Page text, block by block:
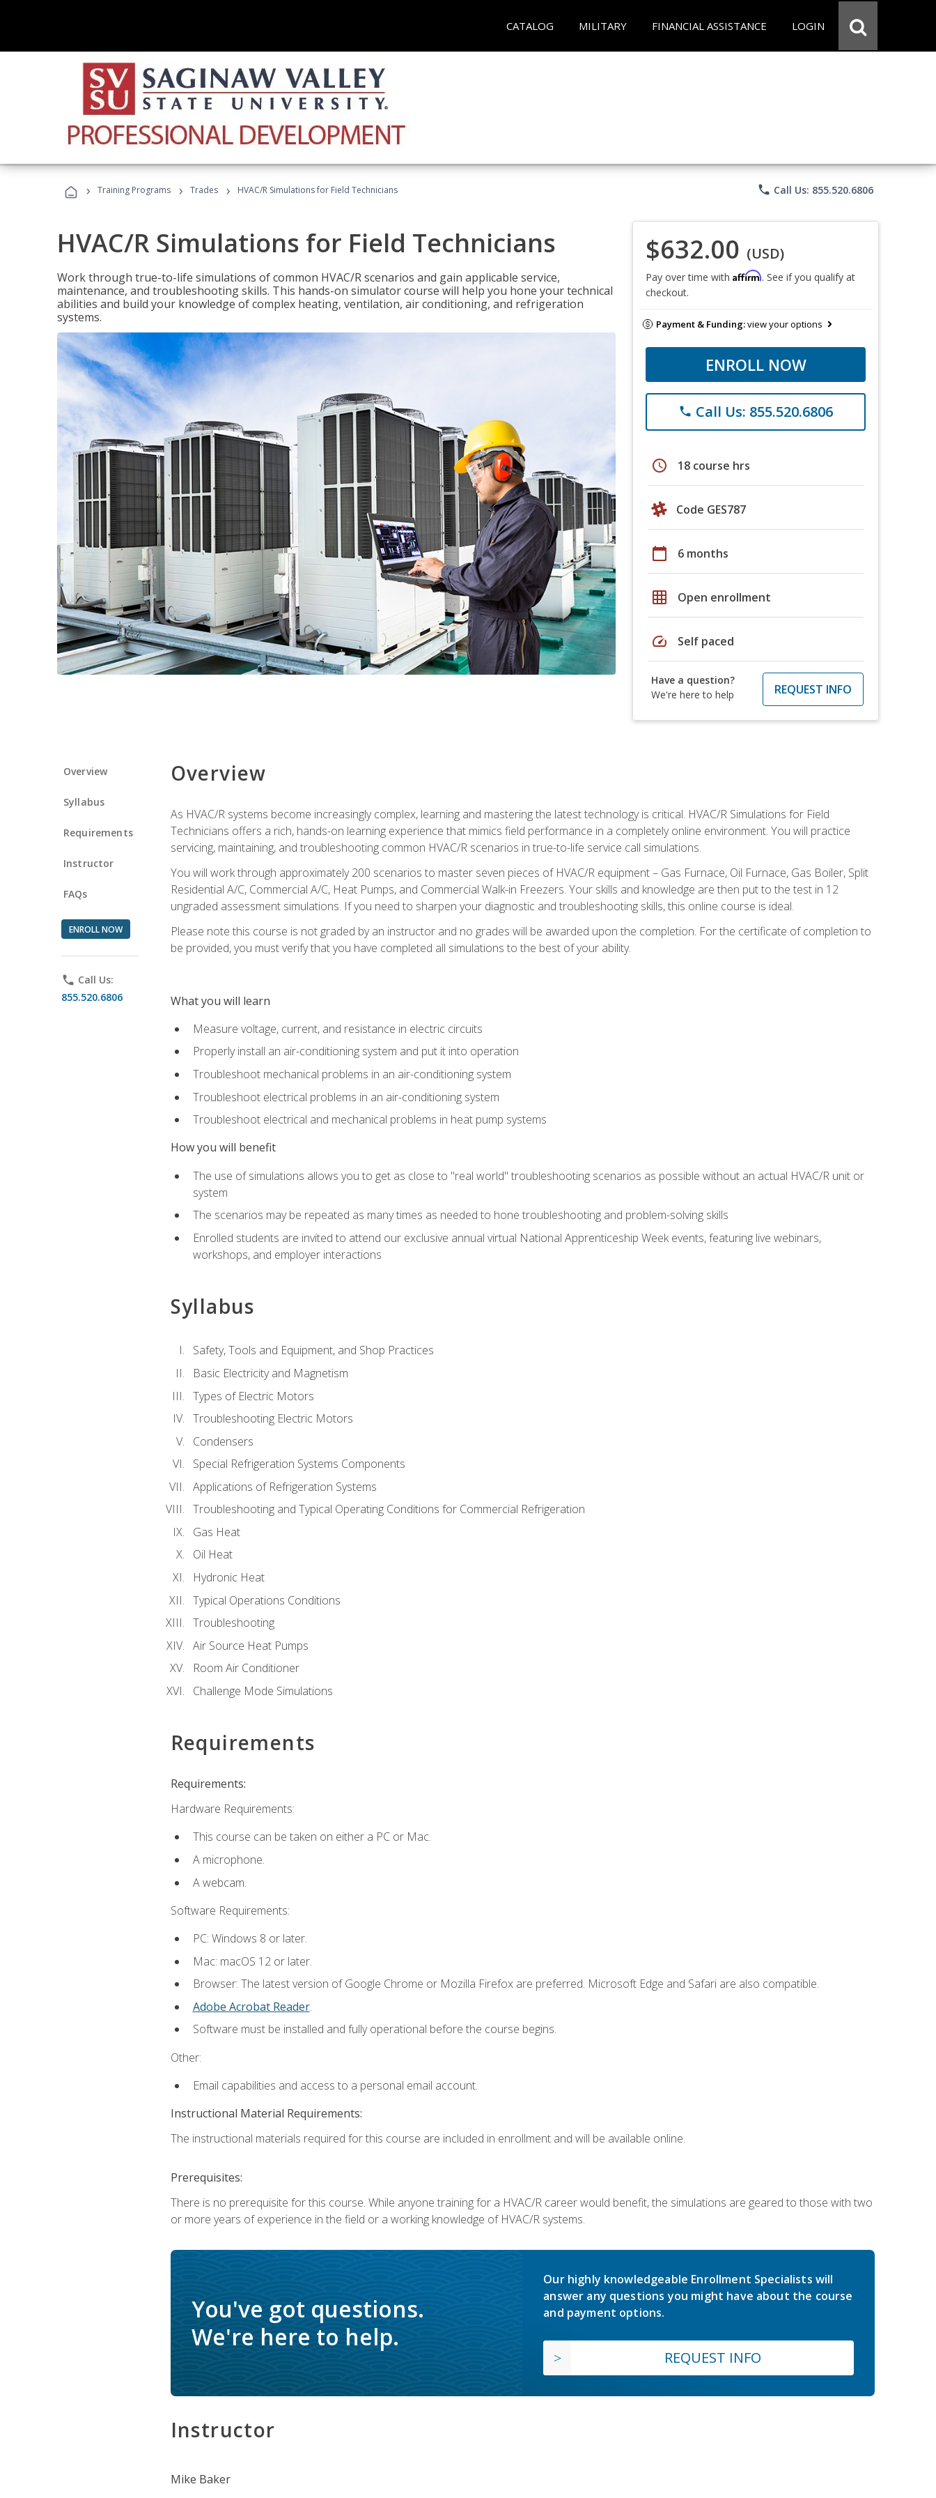
CATALOG MILITARY FINANCIAL ASSISTANCE LOGIN
› Training Programs › Trades › HVAC/R Simulations for Field Technicians phone Call Us: 855.520.6806
HVAC/R Simulations for Field Technicians
Work through true-to-life simulations of common HVAC/R scenarios and gain applicable service,
maintenance, and troubleshooting skills. This hands-on simulator course will help you hone your technical
abilities and build your knowledge of complex heating, ventilation, air conditioning, and refrigeration
systems.
$632.00 (USD)
Pay over time with Affirm. See if you qualify at
checkout.
Payment & Funding:view your options
ENROLL NOW
phone Call Us: 855.520.6806
schedule 18 course hrs
Code GES787
calendar_today 6 months
grid_on Open enrollment
speed Self paced
Have a question?
We're here to help
REQUEST INFO
Overview
Syllabus
Requirements
Instructor
FAQs
ENROLL NOW
phone Call Us:
855.520.6806
Overview
As HVAC/R systems become increasingly complex, learning and mastering the latest technology is critical. HVAC/R Simulations for Field
Technicians offers a rich, hands-on learning experience that mimics field performance in a completely online environment. You will practice
servicing, maintaining, and troubleshooting common HVAC/R scenarios in true-to-life service call simulations.
You will work through approximately 200 scenarios to master seven pieces of HVAC/R equipment – Gas Furnace, Oil Furnace, Gas Boiler, Split
Residential A/C, Commercial A/C, Heat Pumps, and Commercial Walk-in Freezers. Your skills and knowledge are then put to the test in 12
ungraded assessment simulations. If you need to sharpen your diagnostic and troubleshooting skills, this online course is ideal.
Please note this course is not graded by an instructor and no grades will be awarded upon the completion. For the certificate of completion to
be provided, you must verify that you have completed all simulations to the best of your ability.
What you will learn
Measure voltage, current, and resistance in electric circuits
Properly install an air-conditioning system and put it into operation
Troubleshoot mechanical problems in an air-conditioning system
Troubleshoot electrical problems in an air-conditioning system
Troubleshoot electrical and mechanical problems in heat pump systems
How you will benefit
The use of simulations allows you to get as close to "real world" troubleshooting scenarios as possible without an actual HVAC/R unit or
system
The scenarios may be repeated as many times as needed to hone troubleshooting and problem-solving skills
Enrolled students are invited to attend our exclusive annual virtual National Apprenticeship Week events, featuring live webinars,
workshops, and employer interactions
Syllabus
Safety, Tools and Equipment, and Shop Practices
Basic Electricity and Magnetism
Types of Electric Motors
Troubleshooting Electric Motors
Condensers
Special Refrigeration Systems Components
Applications of Refrigeration Systems
Troubleshooting and Typical Operating Conditions for Commercial Refrigeration
Gas Heat
Oil Heat
Hydronic Heat
Typical Operations Conditions
Troubleshooting
Air Source Heat Pumps
Room Air Conditioner
Challenge Mode Simulations
Requirements
Requirements:
Hardware Requirements:
This course can be taken on either a PC or Mac.
A microphone.
A webcam.
Software Requirements:
PC: Windows 8 or later.
Mac: macOS 12 or later.
Browser: The latest version of Google Chrome or Mozilla Firefox are preferred. Microsoft Edge and Safari are also compatible.
Adobe Acrobat Reader.
Software must be installed and fully operational before the course begins.
Other:
Email capabilities and access to a personal email account.
Instructional Material Requirements:
The instructional materials required for this course are included in enrollment and will be available online.
Prerequisites:
There is no prerequisite for this course. While anyone training for a HVAC/R career would benefit, the simulations are geared to those with two
or more years of experience in the field or a working knowledge of HVAC/R systems.
You've got questions.
We're here to help.
Our highly knowledgeable Enrollment Specialists will
answer any questions you might have about the course
and payment options.
REQUEST INFO
Instructor
Mike Baker